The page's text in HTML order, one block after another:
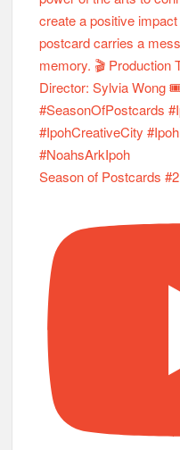
Season of Postcards #2